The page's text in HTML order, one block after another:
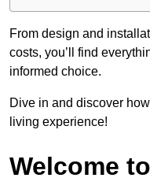
From design and
costs, you’ll find
informed choice.
Dive in and discover
living experience!
Welcome